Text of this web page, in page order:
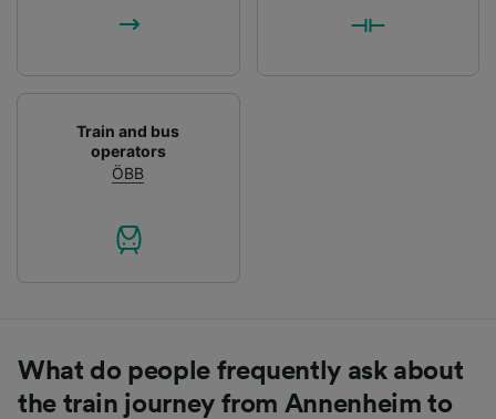
Train and bus
operators
ÖBB
What do people frequently ask about
the train journey from Annenheim to